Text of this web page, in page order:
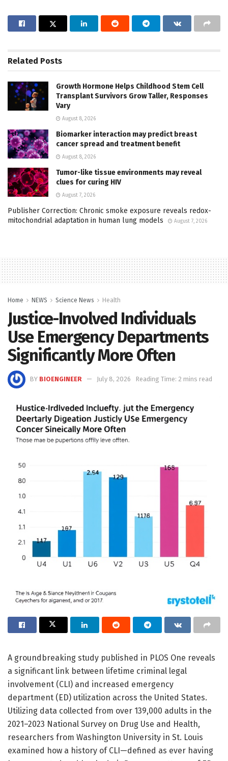
Related Posts
Growth Hormone Helps Childhood Stem Cell
Transplant Survivors Grow Taller, Responses
Vary
August 8, 2026
Biomarker interaction may predict breast
cancer spread and treatment benefit
August 8, 2026
Tumor-like tissue environments may reveal
clues for curing HIV
August 7, 2026
Publisher Correction: Chronic smoke exposure reveals redox-
mitochondrial adaptation in human lung models
August 7, 2026
Home NEWS Science News Health
Justice-Involved Individuals
Use Emergency Departments
Significantly More Often
BY BIOENGINEER July 8, 2026 Reading Time: 2 mins read
A groundbreaking study published in PLOS One reveals
a significant link between lifetime criminal legal
involvement (CLI) and increased emergency
department (ED) utilization across the United States.
Utilizing data collected from over 139,000 adults in the
2021–2023 National Survey on Drug Use and Health,
researchers from Washington University in St. Louis
examined how a history of CLI—defined as ever having